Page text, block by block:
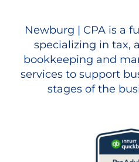
Newburg | CPA is a
specializing in tax,
bookkeeping and
services to support
stages of the